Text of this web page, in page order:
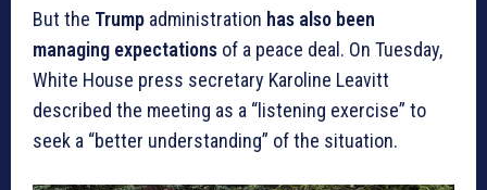
But the Trump administration has also been
managing expectations of a peace deal. On Tuesday,
White House press secretary Karoline Leavitt
described the meeting as a “listening exercise” to
seek a “better understanding” of the situation.